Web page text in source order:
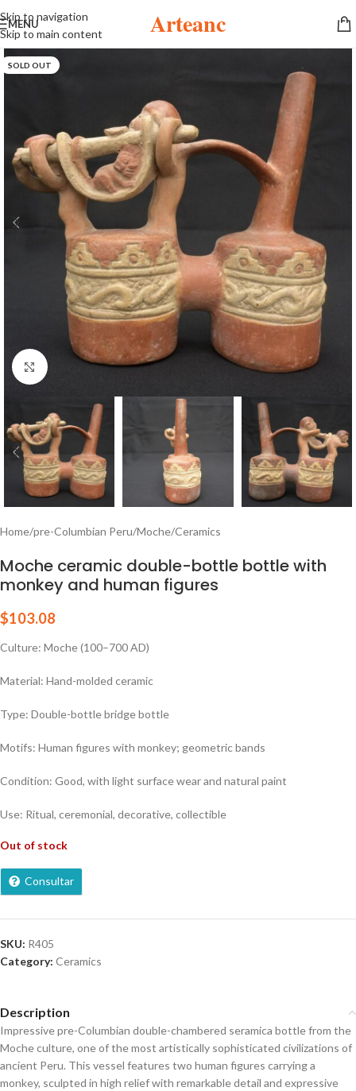
Skip to navigation
Skip to main content
MENU Arteanc
SOLD OUT
Click to enlarge
Home/pre-Columbian Peru/Moche/Ceramics
Moche ceramic double-bottle bottle with
monkey and human figures
$103.08
Culture: Moche (100–700 AD)
Material: Hand-molded ceramic
Type: Double-bottle bridge bottle
Motifs: Human figures with monkey; geometric bands
Condition: Good, with light surface wear and natural paint
Use: Ritual, ceremonial, decorative, collectible
Out of stock
Consultar
SKU: R405
Category: Ceramics
Description
Impressive pre-Columbian double-chambered seramica bottle from the
Moche culture, one of the most artistically sophisticated civilizations of
ancient Peru. This vessel features two human figures carrying a
monkey, sculpted in high relief with remarkable detail and expressive